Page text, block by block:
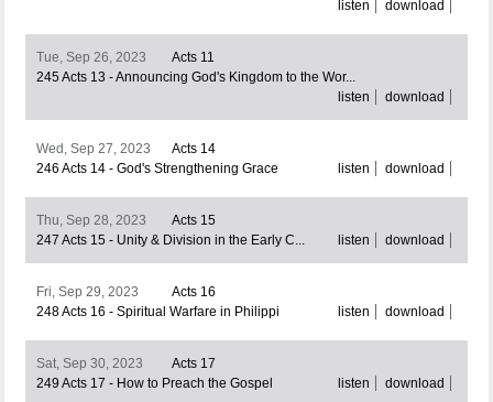
listen
download
Tue, Sep 26, 2023
Acts 11
245 Acts 13 - Announcing God's Kingdom to the Wor...
listen
download
Wed, Sep 27, 2023
Acts 14
246 Acts 14 - God's Strengthening Grace
listen download
Thu, Sep 28, 2023
Acts 15
247 Acts 15 - Unity & Division in the Early C...
listen download
Fri, Sep 29, 2023
Acts 16
248 Acts 16 - Spiritual Warfare in Philippi
listen download
Sat, Sep 30, 2023
Acts 17
249 Acts 17 - How to Preach the Gospel
listen download